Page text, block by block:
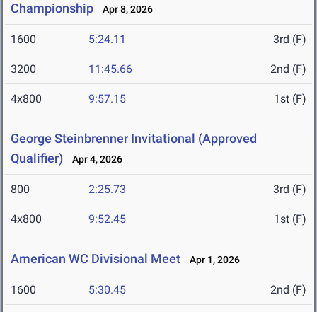
Championship
Apr 8, 2026
1600 5:24.11 3rd (F)
3200 11:45.66 2nd (F)
4x800 9:57.15 1st (F)
George Steinbrenner Invitational (Approved
Qualifier)
Apr 4, 2026
800 2:25.73 3rd (F)
4x800 9:52.45 1st (F)
American WC Divisional Meet Apr 1, 2026
1600 5:30.45 2nd (F)